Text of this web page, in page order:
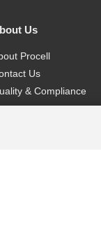
Us
Procell
Us
& Compliance